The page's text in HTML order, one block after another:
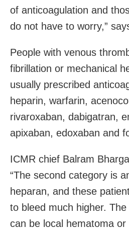
of anticoagulation and
do not have to worry,”
People with venous
fibrillation or mechanical
usually prescribed
heparin, warfarin,
rivaroxaban, dabigatran,
apixaban, edoxaban and
ICMR chief Balram
“The second category is
heparan, and these
to bleed much higher.
can be local hematoma